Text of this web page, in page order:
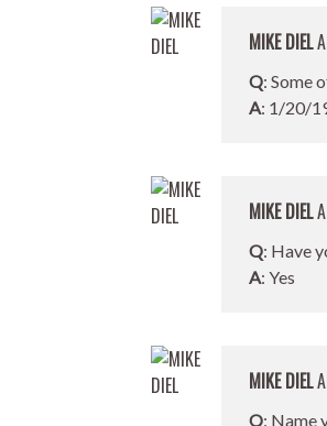
MIKE DIEL
Q: Some
A: 1/20/
MIKE DIEL
Q: Have
A: Yes
MIKE DIEL
Q: Name